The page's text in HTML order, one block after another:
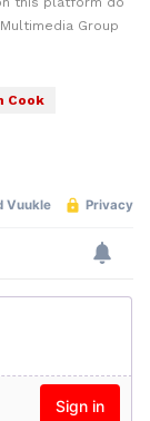
Group
Cook